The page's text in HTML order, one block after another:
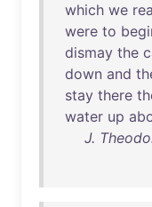
which we
were to
dismay the
down and
stay there
water up
J.